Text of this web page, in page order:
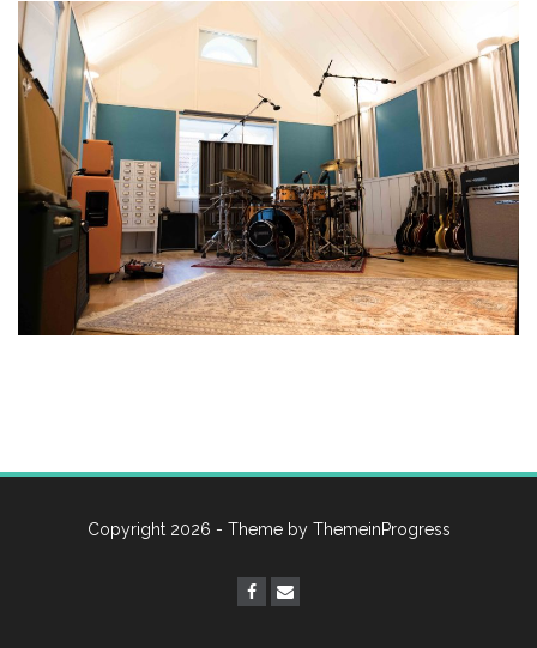
Copyright 2026 - Theme by ThemeinProgress